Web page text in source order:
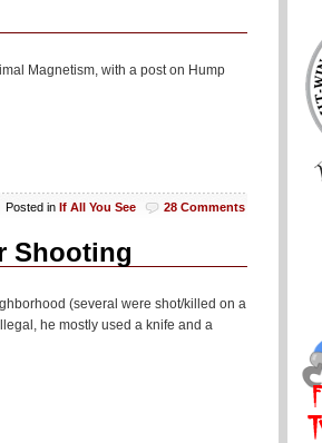
Magnetism, with a post on Hump
Posted in If All You See 28 Comments
Shooting
(several were shot/killed on a
he mostly used a knife and a